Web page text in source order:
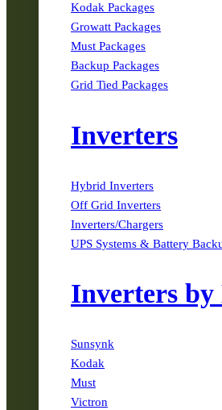
Kodak Packages
Growatt Packages
Must Packages
Backup Packages
Grid Tied Packages
Inverters
Hybrid Inverters
Off Grid Inverters
Inverters/Chargers
UPS Systems & Battery
Inverters by
Sunsynk
Kodak
Must
Victron